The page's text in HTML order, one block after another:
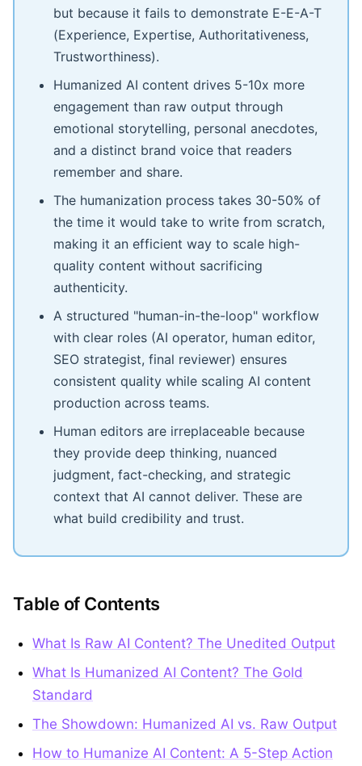
but because it fails to demonstrate E-E-A-T
(Experience, Expertise, Authoritativeness,
Trustworthiness).
Humanized AI content drives 5-10x more
engagement than raw output through
emotional storytelling, personal anecdotes,
and a distinct brand voice that readers
remember and share.
The humanization process takes 30-50% of
the time it would take to write from scratch,
making it an efficient way to scale high-
quality content without sacrificing
authenticity.
A structured "human-in-the-loop" workflow
with clear roles (AI operator, human editor,
SEO strategist, final reviewer) ensures
consistent quality while scaling AI content
production across teams.
Human editors are irreplaceable because
they provide deep thinking, nuanced
judgment, fact-checking, and strategic
context that AI cannot deliver. These are
what build credibility and trust.
Table of Contents
What Is Raw AI Content? The Unedited Output
What Is Humanized AI Content? The Gold
Standard
The Showdown: Humanized AI vs. Raw Output
How to Humanize AI Content: A 5-Step Action